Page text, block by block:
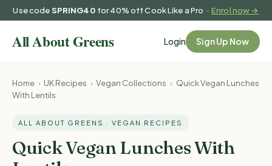
Use codeSPRING40 for 40% off Cook Like a Pro ·Enrol now →
Login Sign Up Now
Home › UK Recipes › Vegan Collections › Quick Vegan Lunches
With Lentils
ALL ABOUT GREENS · VEGAN RECIPES
Quick Vegan Lunches With